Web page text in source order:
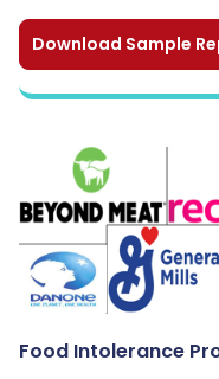
Download Sample
Food Intolerance